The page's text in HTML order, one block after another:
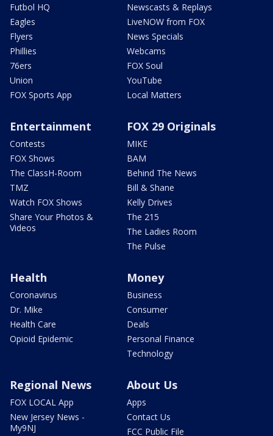
Futbol HQ
Eagles
Flyers
Phillies
76ers
Union
FOX Sports App
Newscasts & Replays
LiveNOW from FOX
News Specials
Webcams
FOX Soul
YouTube
Local Matters
Entertainment
Contests
FOX Shows
The ClassH-Room
TMZ
Watch FOX Shows
Share Your Photos &
Videos
FOX 29 Originals
MIKE
BAM
Behind The News
Bill & Shane
Kelly Drives
The 215
The Ladies Room
The Pulse
Health
Coronavirus
Dr. Mike
Health Care
Opioid Epidemic
Money
Business
Consumer
Deals
Personal Finance
Technology
Regional News
FOX LOCAL App
New Jersey News -
My9NJ
About Us
Apps
Contact Us
FCC Public File